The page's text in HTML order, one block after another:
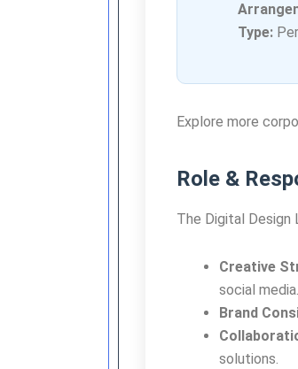
Type:
Explore more
Role &
The Digital
Creative
social media.
Brand
solutions.